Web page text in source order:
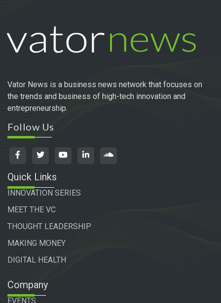
Vator News is a business news network that focuses on
the trends and business of high-tech innovation and
entrepreneurship.
Follow Us
Quick Links
INNOVATION SERIES
MEET THE VC
THOUGHT LEADERSHIP
MAKING MONEY
DIGITAL HEALTH
Company
EVENTS